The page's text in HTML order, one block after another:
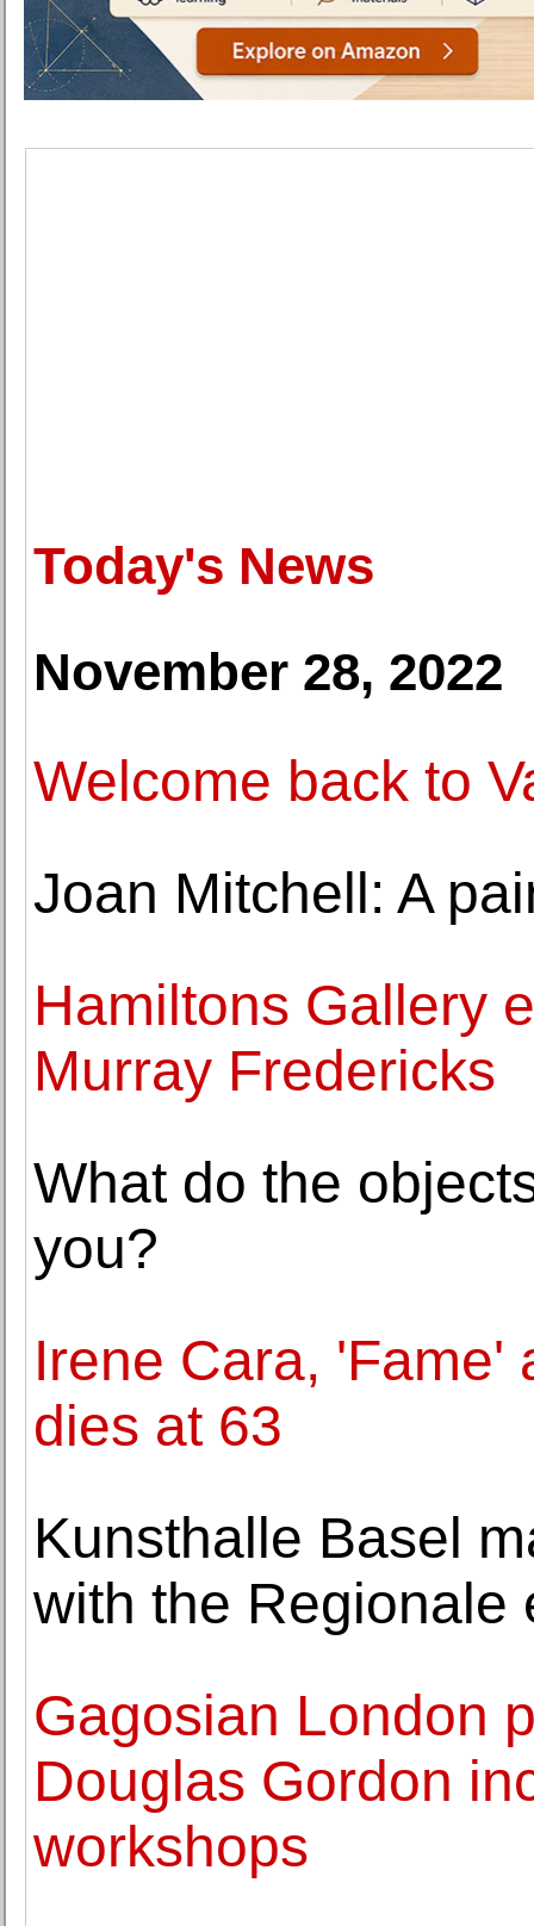
Today's News
November 28, 2022
Welcome back to
Joan Mitchell: A
Hamiltons Gallery
Murray Fredericks
What do the
you?
Irene Cara, 'Fame'
dies at 63
Kunsthalle Basel
with the Regionale
Gagosian London
Douglas Gordon
workshops